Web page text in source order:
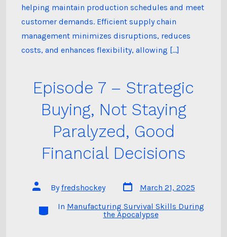
helping maintain production schedules and meet
customer demands. Efficient supply chain
management minimizes disruptions, reduces
costs, and enhances flexibility, allowing […]
Episode 7 – Strategic
Buying, Not Staying
Paralyzed, Good
Financial Decisions
Post
author
Byfredshockey
Post
date
March 21, 2025
Categories
In Manufacturing Survival Skills During
the Apocalypse